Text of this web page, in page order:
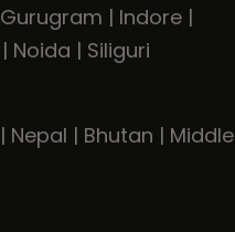
Gurugram | Indore |
| Noida | Siliguri
| Nepal | Bhutan | Middle